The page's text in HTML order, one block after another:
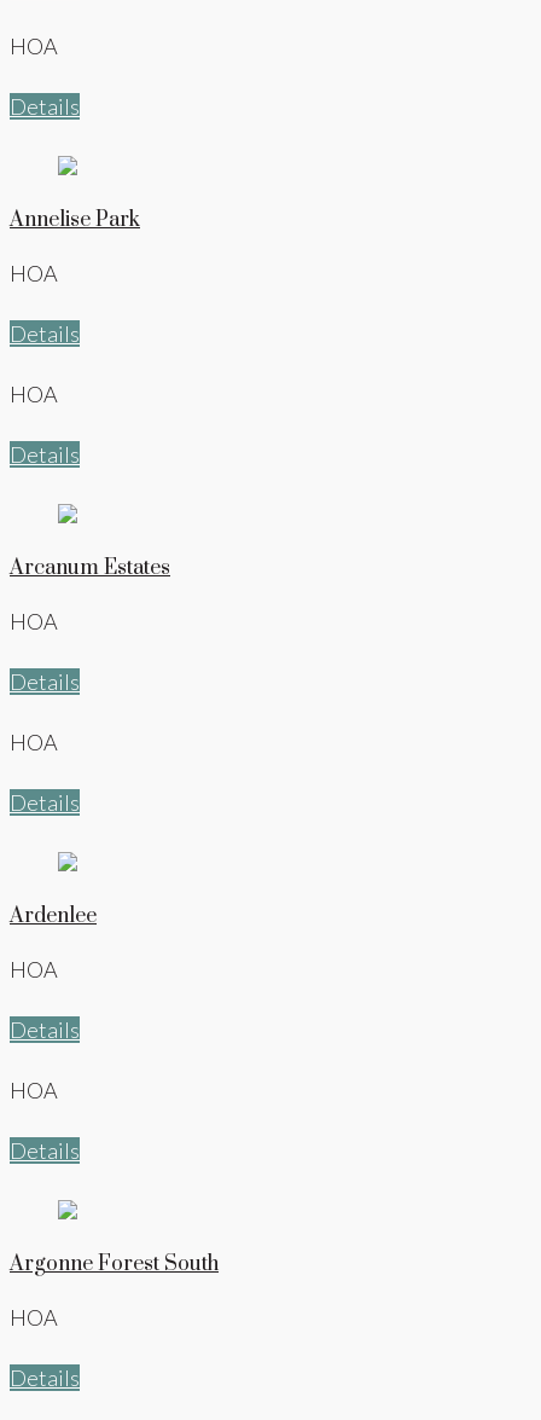
HOA
Details
Annelise Park
HOA
Details
HOA
Details
Arcanum Estates
HOA
Details
HOA
Details
Ardenlee
HOA
Details
HOA
Details
Argonne Forest South
HOA
Details